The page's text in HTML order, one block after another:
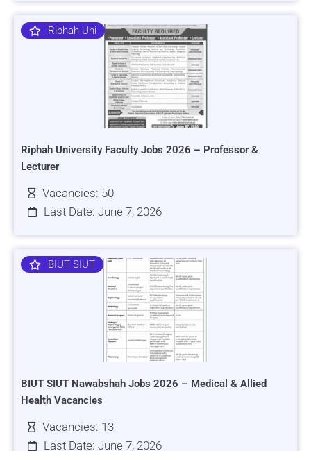
Riphah Uni
Riphah University Faculty Jobs 2026 – Professor &
Lecturer
Vacancies: 50
Last Date: June 7, 2026
BIUT SIUT
BIUT SIUT Nawabshah Jobs 2026 – Medical & Allied
Health Vacancies
Vacancies: 13
Last Date: June 7, 2026